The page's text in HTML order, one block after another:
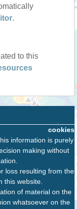
.
to this
cookies
information is purely
making without
loss resulting from the
this website.
of material on the
whatsoever on the